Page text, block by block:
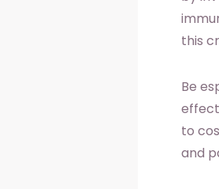
this
Be
to
and